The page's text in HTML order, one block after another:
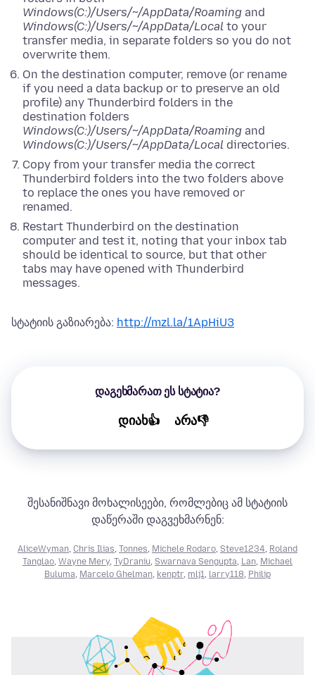
Windows(C:)/Users/~/AppData/Roaming and
Windows(C:)/Users/~/AppData/Local to your
transfer media, in separate folders so you do not
overwrite them.
On the destination computer, remove (or rename
if you need a data backup or to preserve an old
profile) any Thunderbird folders in the
destination folders
Windows(C:)/Users/~/AppData/Roaming and
Windows(C:)/Users/~/AppData/Local directories.
Copy from your transfer media the correct
Thunderbird folders into the two folders above
to replace the ones you have removed or
renamed.
Restart Thunderbird on the destination
computer and test it, noting that your inbox tab
should be identical to source, but that other
tabs may have opened with Thunderbird
messages.
სტატიის გაზიარება: http://mzl.la/1ApHiU3
დაგეხმარათ ეს სტატია?
დიახ👍 არა👎
შესანიშნავი მოხალისეები, რომლებიც ამ სტატიის
დაწერაში დაგვეხმარნენ:
AliceWyman, Chris Ilias, Tonnes, Michele Rodaro, Steve1234, Roland
Tanglao, Wayne Mery, TyDraniu, Swarnava Sengupta, Lan, Michael
Buluma, Marcelo Ghelman, kenptr, mlj1, larry118, Philip